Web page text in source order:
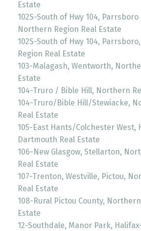
Estate
102S-South of Hwy 104,
Northern Region Real Estate
102S-South of Hwy 104,
Region Real Estate
103-Malagash, Wentworth,
Estate
104-Truro / Bible Hill, Northern
104-Truro/Bible Hill/Stewiacke,
Real Estate
105-East Hants/Colchester West,
Dartmouth Real Estate
106-New Glasgow, Stellarton,
Real Estate
107-Trenton, Westville, Pictou,
Real Estate
108-Rural Pictou County,
Estate
12-Southdale, Manor Park,